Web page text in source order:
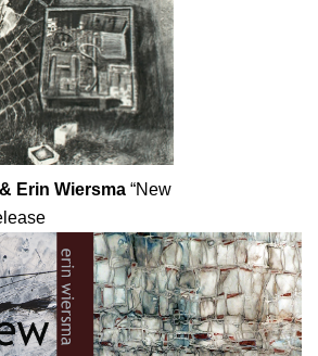
Erin Wiersma “New